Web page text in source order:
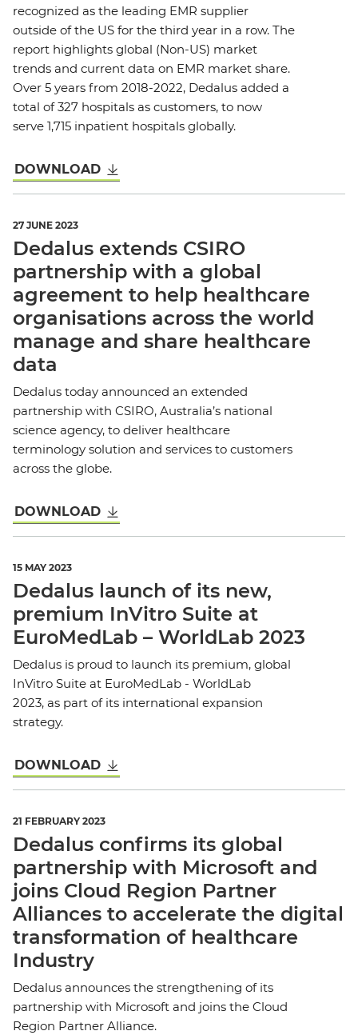
recognized as the leading EMR supplier
outside of the US for the third year in a row. The
report highlights global (Non-US) market
trends and current data on EMR market share.
Over 5 years from 2018-2022, Dedalus added a
total of 327 hospitals as customers, to now
serve 1,715 inpatient hospitals globally.
DOWNLOAD
27 JUNE 2023
Dedalus extends CSIRO
partnership with a global
agreement to help healthcare
organisations across the world
manage and share healthcare
data
Dedalus today announced an extended
partnership with CSIRO, Australia’s national
science agency, to deliver healthcare
terminology solution and services to customers
across the globe.
DOWNLOAD
15 MAY 2023
Dedalus launch of its new,
premium InVitro Suite at
EuroMedLab – WorldLab 2023
Dedalus is proud to launch its premium, global
InVitro Suite at EuroMedLab - WorldLab
2023, as part of its international expansion
strategy.
DOWNLOAD
21 FEBRUARY 2023
Dedalus confirms its global
partnership with Microsoft and
joins Cloud Region Partner
Alliances to accelerate the digital
transformation of healthcare
Industry
Dedalus announces the strengthening of its
partnership with Microsoft and joins the Cloud
Region Partner Alliance.